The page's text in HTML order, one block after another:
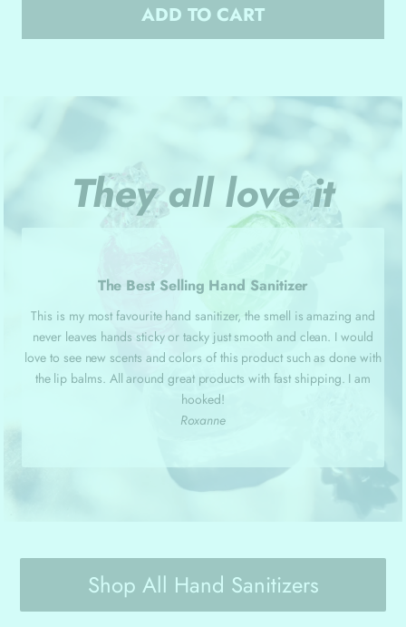
ADD TO CART
They all love it
The Best Selling Hand Sanitizer
This is my most favourite hand sanitizer, the smell is amazing and
never leaves hands sticky or tacky just smooth and clean. I would
love to see new scents and colors of this product such as done with
the lip balms. All around great products with fast shipping. I am
hooked!
Roxanne
Shop All Hand Sanitizers